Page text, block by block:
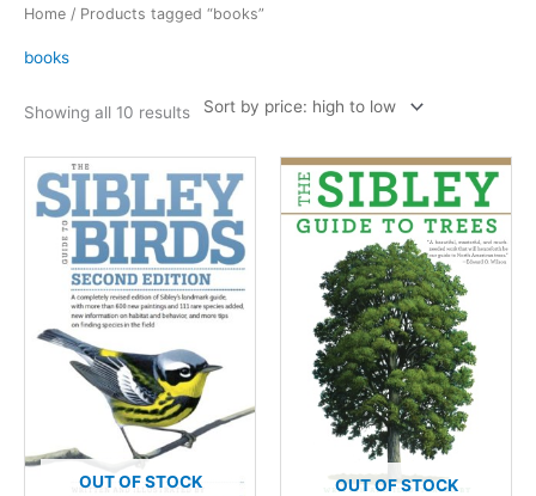
Home / Products tagged “books”
books
Showing all 10 resultsSorted
high
to
low
OUT OF STOCK OUT OF STOCK